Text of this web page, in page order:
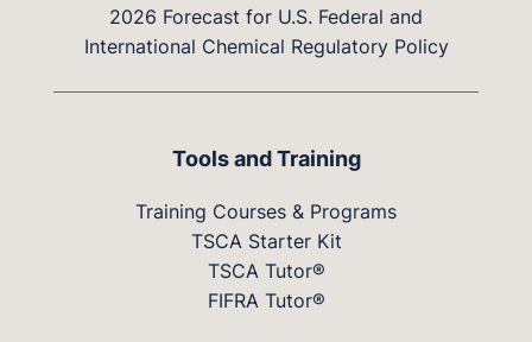
2026 Forecast for U.S. Federal and
International Chemical Regulatory Policy
Tools and Training
Training Courses & Programs
TSCA Starter Kit
TSCA Tutor®
FIFRA Tutor®